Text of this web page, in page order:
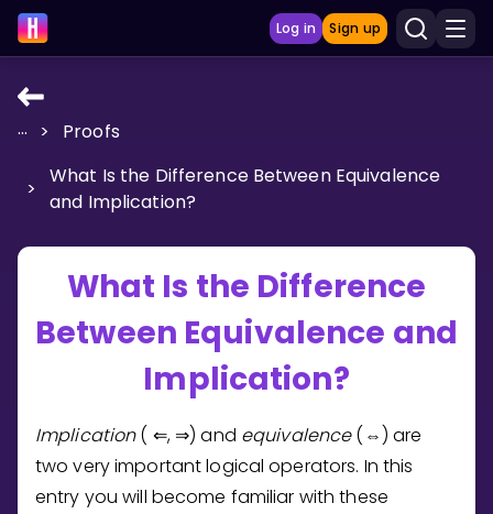
Log in Sign up
LEARNING TOOLS
Curriculum
GAMES
Multiplication Master
Junior Math
Show more
Invite a Friend
... > Proofs
>
What Is the Difference Between Equivalence
and Implication?
What Is the Difference
Between Equivalence and
Implication?
Implication( ⇐, ⇒) and equivalence( ⇔ ) are
two very important logical operators. In this
entry you will become familiar with these